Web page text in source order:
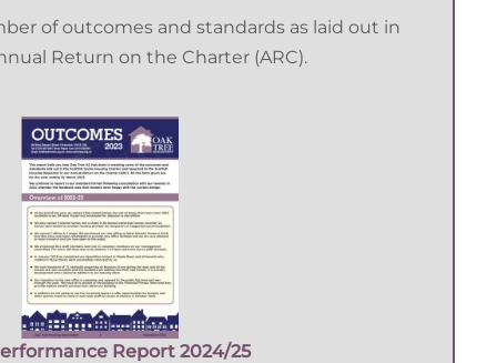
of outcomes and standards as laid out in
Return on the Charter (ARC).
Report 2024/25